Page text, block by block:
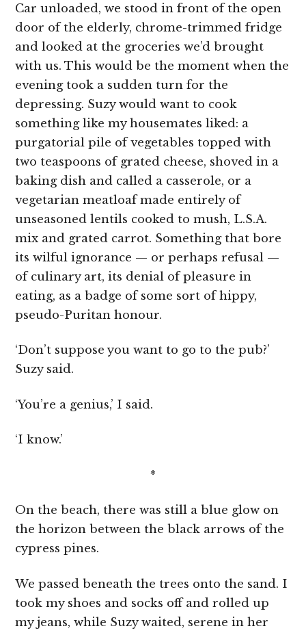
Car unloaded, we stood in front of the open
door of the elderly, chrome-trimmed fridge
and looked at the groceries we’d brought
with us. This would be the moment when the
evening took a sudden turn for the
depressing. Suzy would want to cook
something like my housemates liked: a
purgatorial pile of vegetables topped with
two teaspoons of grated cheese, shoved in a
baking dish and called a casserole, or a
vegetarian meatloaf made entirely of
unseasoned lentils cooked to mush, L.S.A.
mix and grated carrot. Something that bore
its wilful ignorance — or perhaps refusal —
of culinary art, its denial of pleasure in
eating, as a badge of some sort of hippy,
pseudo-Puritan honour.
‘Don’t suppose you want to go to the pub?’
Suzy said.
‘You’re a genius,’ I said.
‘I know.’
*
On the beach, there was still a blue glow on
the horizon between the black arrows of the
cypress pines.
We passed beneath the trees onto the sand. I
took my shoes and socks off and rolled up
my jeans, while Suzy waited, serene in her